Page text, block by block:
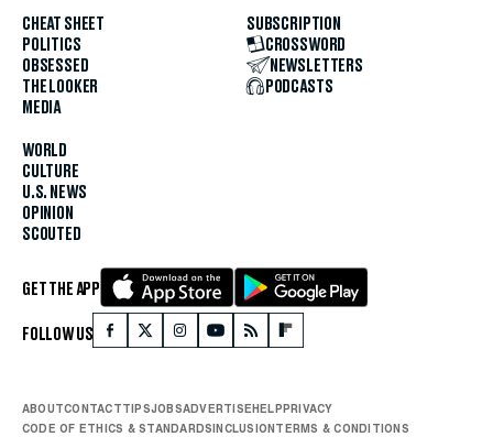
CHEAT SHEET
POLITICS
OBSESSED
THE LOOKER
MEDIA
WORLD
CULTURE
U.S. NEWS
OPINION
SCOUTED
SUBSCRIPTION
CROSSWORD
NEWSLETTERS
PODCASTS
GET THE APP
FOLLOW US
ABOUTCONTACTTIPSJOBSADVERTISEHELPPRIVACY
CODE OF ETHICS & STANDARDSINCLUSIONTERMS & CONDITIONS